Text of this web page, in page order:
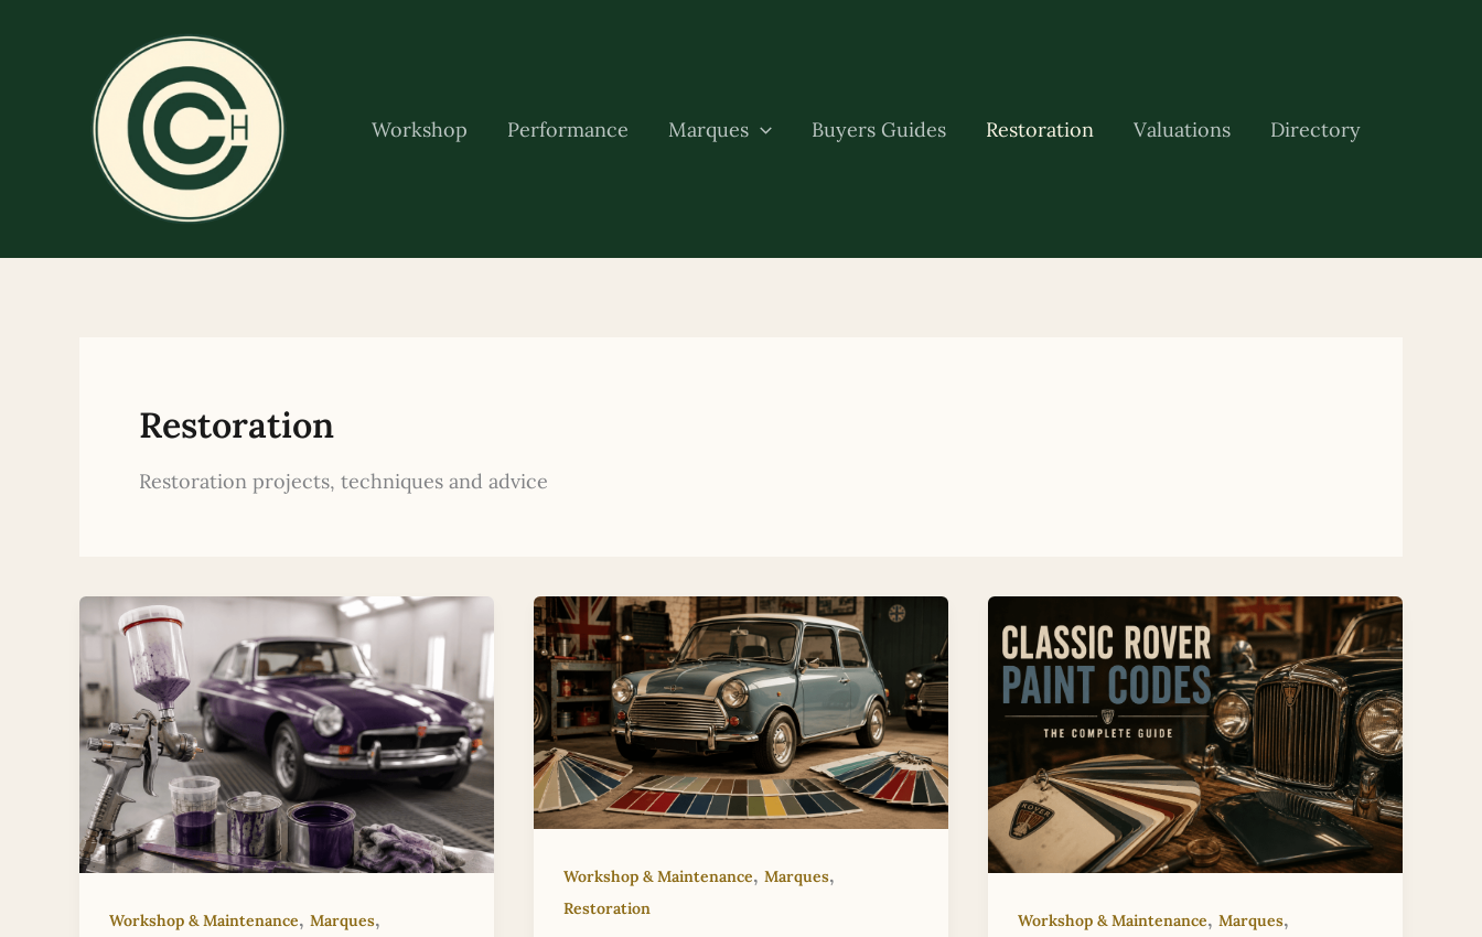
Workshop
Performance Marques Buyers Guides Restoration Valuations Directory
Restoration
Restoration projects, techniques and advice
Workshop & Maintenance, Marques,
Workshop & Maintenance, Marques,
Restoration
Workshop & Maintenance, Marques,